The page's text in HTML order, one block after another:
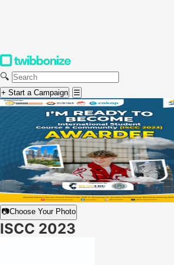
🔍
+ Start a Campaign ☰
📷Choose Your Photo
ISCC 2023